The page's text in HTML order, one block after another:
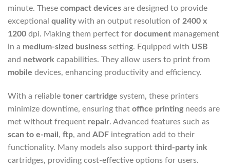
minute. These compact devices are designed to provide
exceptional qualitywith an output resolution of 2400 x
1200 dpi. Making them perfect for document management
in a medium-sized business setting. Equipped with USB
and network capabilities. They allow users to print from
mobile devices, enhancing productivity and efficiency.
With a reliable toner cartridge system, these printers
minimize downtime, ensuring that office printingneeds are
met without frequent repair. Advanced features such as
scan to e-mail, ftp, and ADF integration add to their
functionality. Many models also support third-party ink
cartridges, providing cost-effective options for users.